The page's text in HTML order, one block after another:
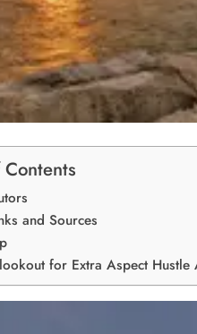
and Sources
for Extra Aspect Hustle